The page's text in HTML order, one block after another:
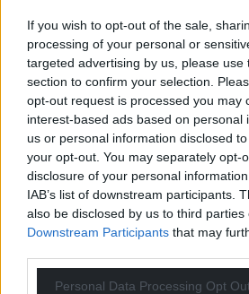
If you wish to opt-out of the sale,
processing of your personal or
targeted advertising by us, please use
section to confirm your selection.
opt-out request is processed you may
interest-based ads based on personal
us or personal information disclosed
your opt-out. You may separately opt-
disclosure of your personal
IAB’s list of downstream participants.
also be disclosed by us to third parties
Downstream Participants that may
Personal Data Processing Opt
proposals, which will result in
away from Scotland and taking
elsewhere.”
Share this:
Facebook X
Support our
For theprice of a cup of
can help us create an